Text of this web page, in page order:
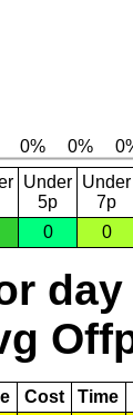
Under
5p
Under
7p
0 0
day
Cost Time